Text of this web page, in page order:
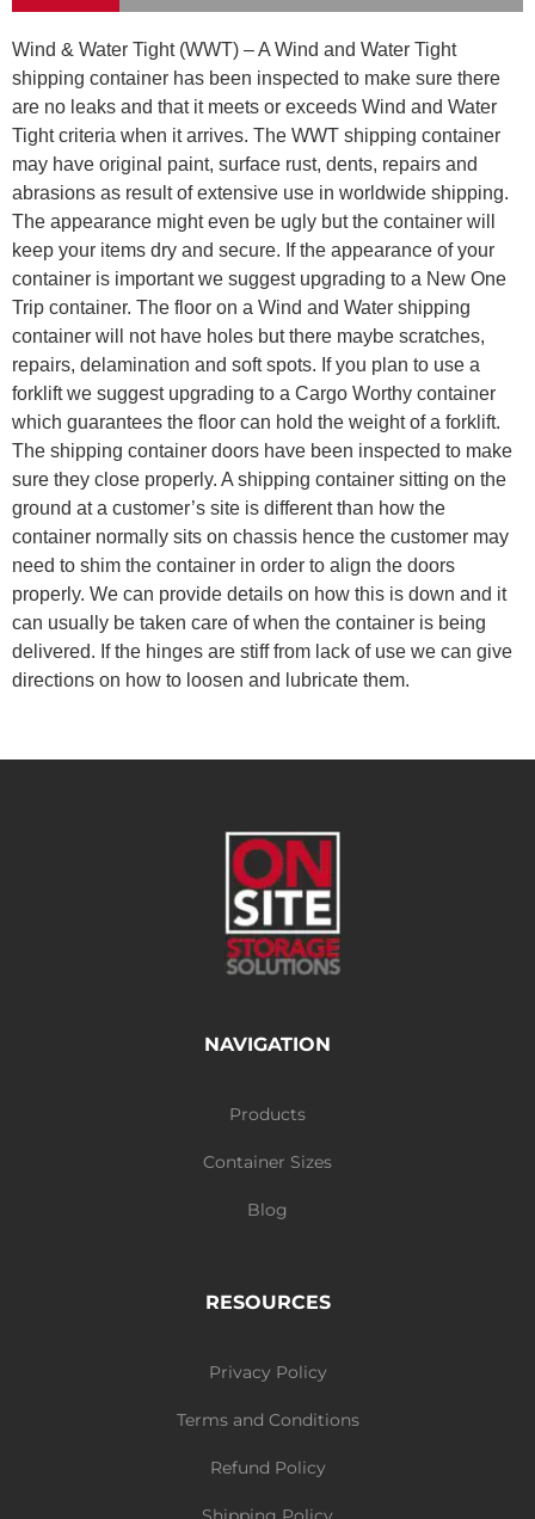
Wind & Water Tight (WWT) – A Wind and Water Tight
shipping container has been inspected to make sure there
are no leaks and that it meets or exceeds Wind and Water
Tight criteria when it arrives. The WWT shipping container
may have original paint, surface rust, dents, repairs and
abrasions as result of extensive use in worldwide shipping.
The appearance might even be ugly but the container will
keep your items dry and secure. If the appearance of your
container is important we suggest upgrading to a New One
Trip container. The floor on a Wind and Water shipping
container will not have holes but there maybe scratches,
repairs, delamination and soft spots. If you plan to use a
forklift we suggest upgrading to a Cargo Worthy container
which guarantees the floor can hold the weight of a forklift.
The shipping container doors have been inspected to make
sure they close properly. A shipping container sitting on the
ground at a customer’s site is different than how the
container normally sits on chassis hence the customer may
need to shim the container in order to align the doors
properly. We can provide details on how this is down and it
can usually be taken care of when the container is being
delivered. If the hinges are stiff from lack of use we can give
directions on how to loosen and lubricate them.
NAVIGATION
Products
Container Sizes
Blog
RESOURCES
Privacy Policy
Terms and Conditions
Refund Policy